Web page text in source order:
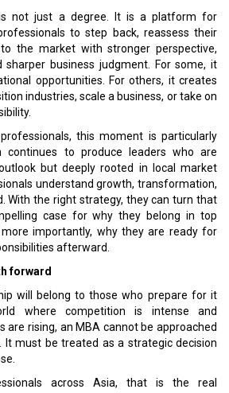
not just a degree. It is a platform for
to step back, reassess their
the market with stronger perspective,
sharper business judgment. For some, it
opportunities. For others, it creates
industries, scale a business, or take on
professionals, this moment is particularly
continues to produce leaders who are
but deeply rooted in local market
understand growth, transformation,
With the right strategy, they can turn that
case for why they belong in top
more importantly, why they are ready for
afterward.
forward
will belong to those who prepare for it
where competition is intense and
are rising, an MBA cannot be approached
It must be treated as a strategic decision
across Asia, that is the real